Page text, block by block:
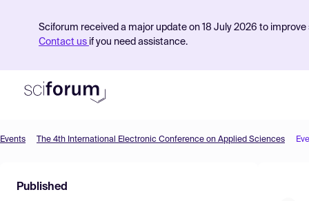
Sciforum received a major update on 18 July 2026 to
Contact us if you need assistance.
Find Events
Events The 4th International Electronic Conference on Applied Sciences
Published